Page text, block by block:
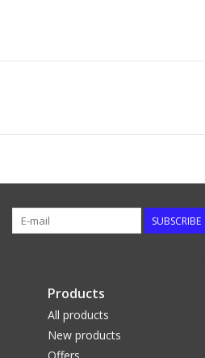
SUBSCRIBE
Products
All products
New products
Offers